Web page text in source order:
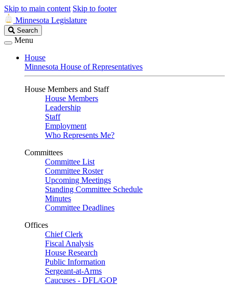
Skip to main content Skip to footer
Minnesota Legislature
Search
Legislature
Search
Menu
House
Minnesota House of Representatives
House Members and Staff
House Members
Leadership
Staff
Employment
Who Represents Me?
Committees
Committee List
Committee Roster
Upcoming Meetings
Standing Committee Schedule
Minutes
Committee Deadlines
Offices
Chief Clerk
Fiscal Analysis
House Research
Public Information
Sergeant-at-Arms
Caucuses - DFL/GOP